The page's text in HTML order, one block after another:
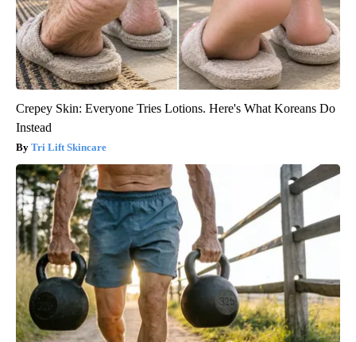
Crepey Skin: Everyone Tries Lotions. Here's What Koreans Do
Instead
Tri Lift Skincare